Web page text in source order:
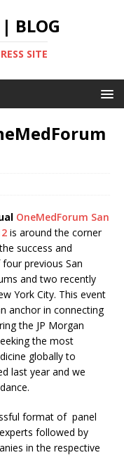
BLOG
SITE
OneMedForum San
is around the corner
success and
previous San
and two recently
York City. This event
anchor in connecting
the JP Morgan
the most
globally to
last year and we
format of panel
followed by
in the respective